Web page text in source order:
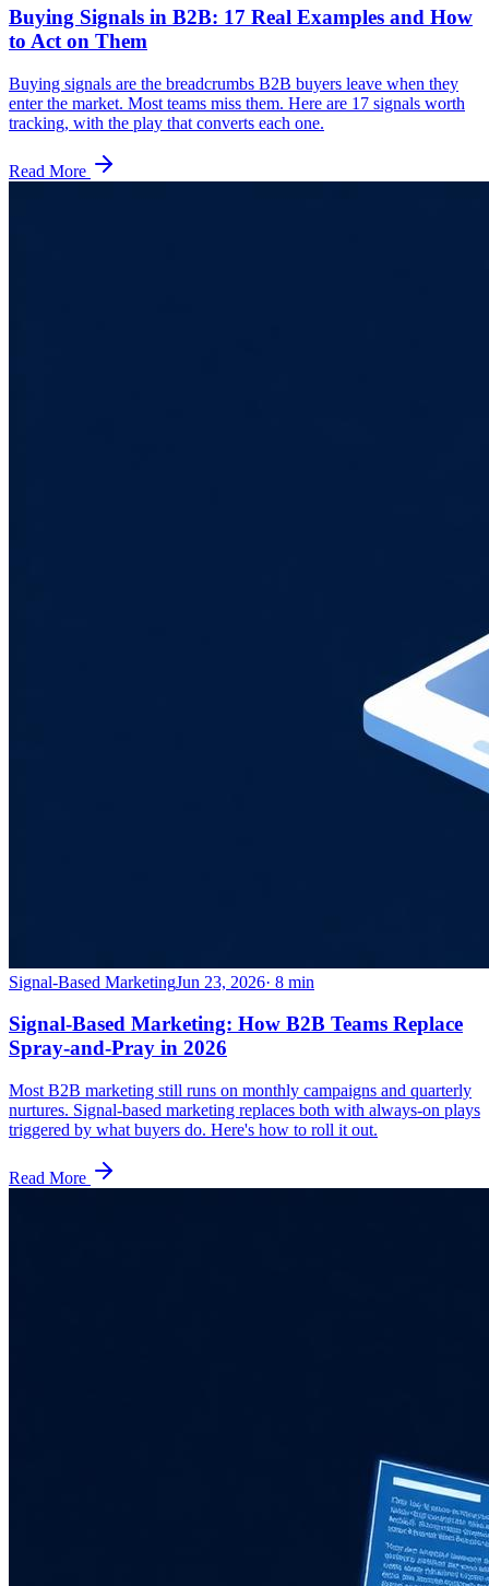
Buying Signals in B2B: 17 Real Examples and How
to Act on Them
Buying signals are the breadcrumbs B2B buyers leave when they
enter the market. Most teams miss them. Here are 17 signals worth
tracking, with the play that converts each one.
Read More
Signal-Based MarketingJun 23, 2026· 8 min
Signal-Based Marketing: How B2B Teams Replace
Spray-and-Pray in 2026
Most B2B marketing still runs on monthly campaigns and quarterly
nurtures. Signal-based marketing replaces both with always-on plays
triggered by what buyers do. Here's how to roll it out.
Read More